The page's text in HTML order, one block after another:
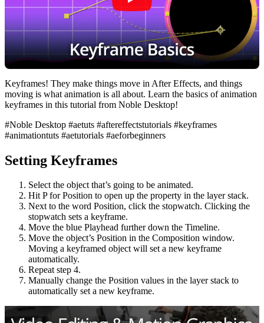
Keyframes! They make things move in After Effects, and things
moving is what animation is all about. Learn the basics of animation
keyframes in this tutorial from Noble Desktop!
#Noble Desktop #aetuts #aftereffectstutorials #keyframes
#animationtuts #aetutorials #aeforbeginners
Setting Keyframes
Select the object that’s going to be animated.
Hit P for Position to open up the property in the layer stack.
Next to the word Position, click the stopwatch. Clicking the
stopwatch sets a keyframe.
Move the blue Playhead further down the Timeline.
Move the object’s Position in the Composition window.
Moving a keyframed object will set a new keyframe
automatically.
Repeat step 4.
Manually change the Position values in the layer stack to
automatically set a new keyframe.